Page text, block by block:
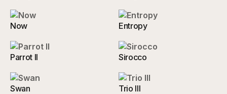
Now Entropy
Parrot II Sirocco
Swan Trio III